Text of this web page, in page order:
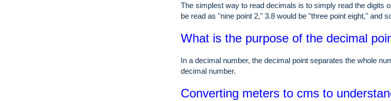
The simplest way to read decimals is to simply read the digits
be read as "nine point 2," 3.8 would be "three point eight," and
What is the purpose of the decimal
In a decimal number, the decimal point separates the whole
decimal number.
Converting meters to cms to